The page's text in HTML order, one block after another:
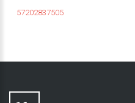
57202837505